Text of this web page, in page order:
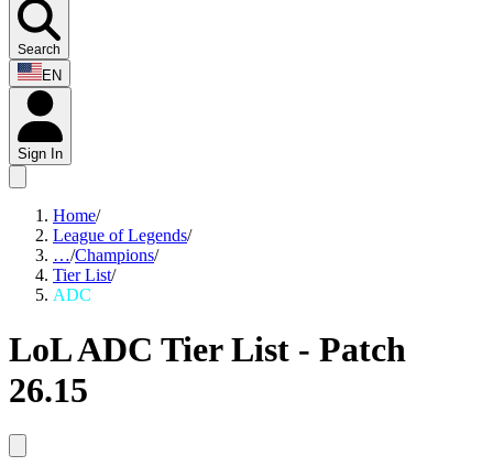
Search
EN
Sign In
Home/
League of Legends/
…/Champions/
Tier List/
ADC
LoL ADC Tier List - Patch
26.15